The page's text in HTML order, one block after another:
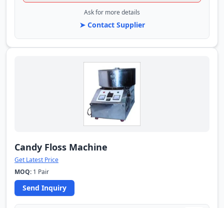
Ask for more details
➤ Contact Supplier
Candy Floss Machine
Get Latest Price
MOQ: 1 Pair
Send Inquiry